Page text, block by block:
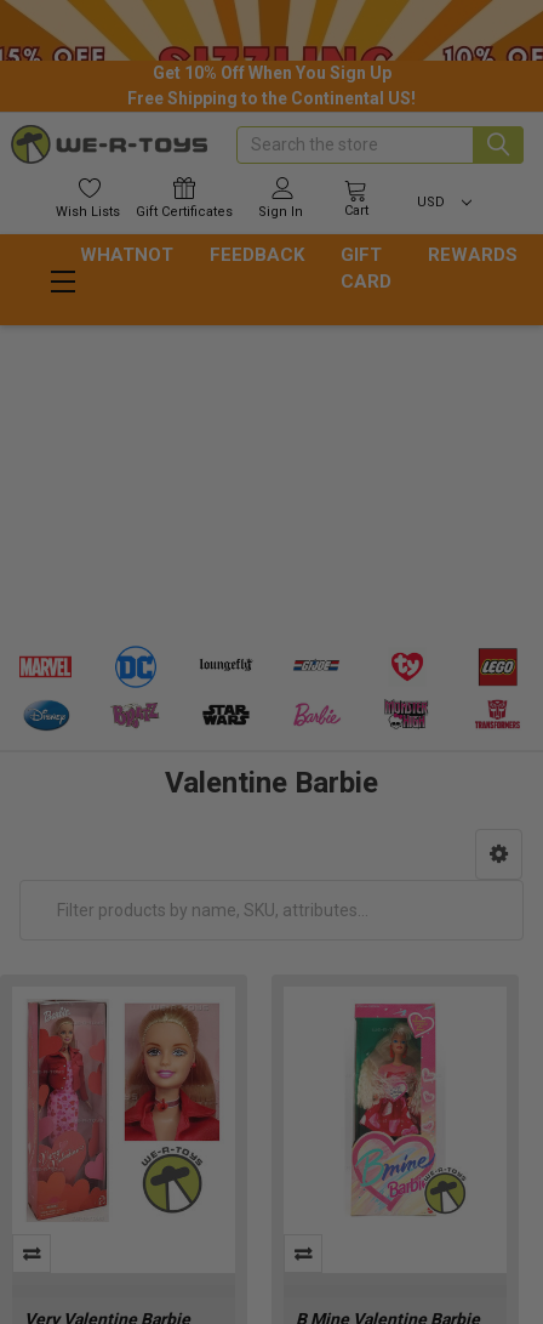
Get 10% Off When You Sign Up
Free Shipping to the Continental US!
Wish Lists Gift Certificates Sign In Cart
USD
Search
WHATNOT FEEDBACK
GIFT
CARD
REWARDS
Valentine Barbie
Very Valentine Barbie
B Mine Valentine Barbie